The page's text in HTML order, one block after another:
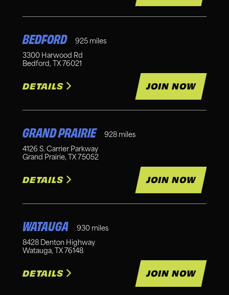
BEDFORD 925 miles
3300 Harwood Rd
Bedford, TX 76021
DETAILS JOIN NOW
GRAND PRAIRIE 928 miles
4126 S. Carrier Parkway
Grand Prairie, TX 75052
DETAILS JOIN NOW
WATAUGA 930 miles
8428 Denton Highway
Watauga, TX 76148
DETAILS JOIN NOW